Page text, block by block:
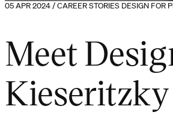
05 APR 2024 / CAREER STORIES DESIGN FOR
Meet
Kieseritzky